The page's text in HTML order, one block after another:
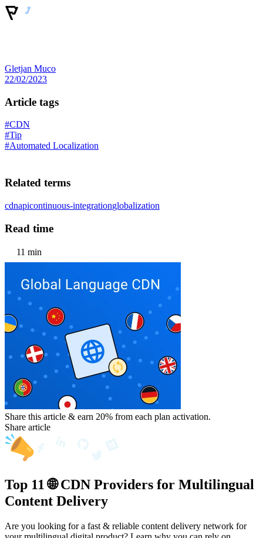
Gletjan Muco
22/02/2023
Article tags
#CDN
#Tip
#Automated Localization
Related terms
cdnapicontinuous-integrationglobalization
Read time
11 min
Share this article & earn 20% from each plan activation.
Share article
Top 11 🌐 CDN Providers for Multilingual
Content Delivery
Are you looking for a fast & reliable content delivery network for